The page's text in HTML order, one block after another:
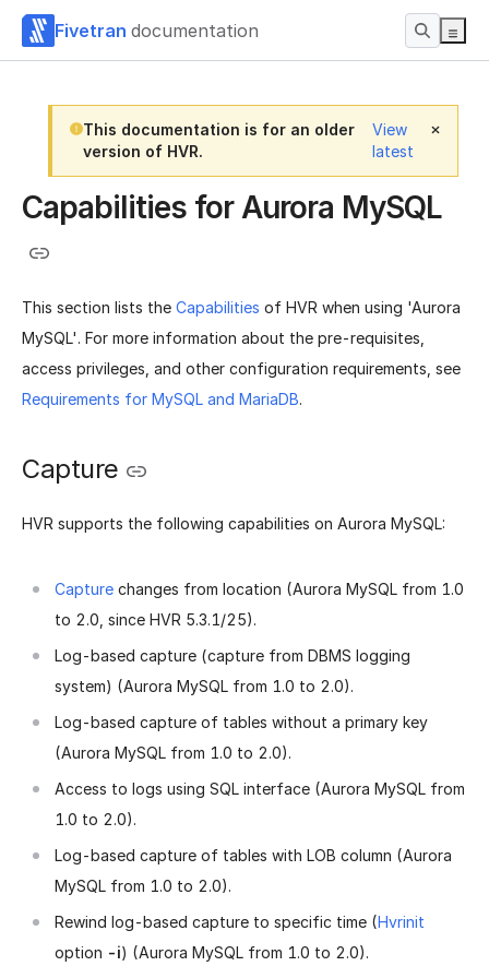
Fivetran documentation
This documentation is for an older
version of HVR.
View
latest
Capabilities for Aurora MySQL
This section lists the Capabilities of HVR when using 'Aurora
MySQL'. For more information about the pre-requisites,
access privileges, and other configuration requirements, see
Requirements for MySQL and MariaDB.
Capture
HVR supports the following capabilities on Aurora MySQL:
Capture changes from location (Aurora MySQL from 1.0
to 2.0, since HVR 5.3.1/25).
Log-based capture (capture from DBMS logging
system) (Aurora MySQL from 1.0 to 2.0).
Log-based capture of tables without a primary key
(Aurora MySQL from 1.0 to 2.0).
Access to logs using SQL interface (Aurora MySQL from
1.0 to 2.0).
Log-based capture of tables with LOB column (Aurora
MySQL from 1.0 to 2.0).
Rewind log-based capture to specific time (Hvrinit
option -i) (Aurora MySQL from 1.0 to 2.0).